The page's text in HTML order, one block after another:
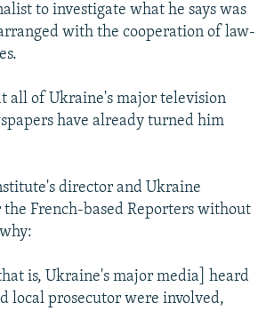
to investigate what he says was
with the cooperation of law-
all of Ukraine's major television
have already turned him
director and Ukraine
French-based Reporters without
is, Ukraine's major media] heard
local prosecutor were involved,